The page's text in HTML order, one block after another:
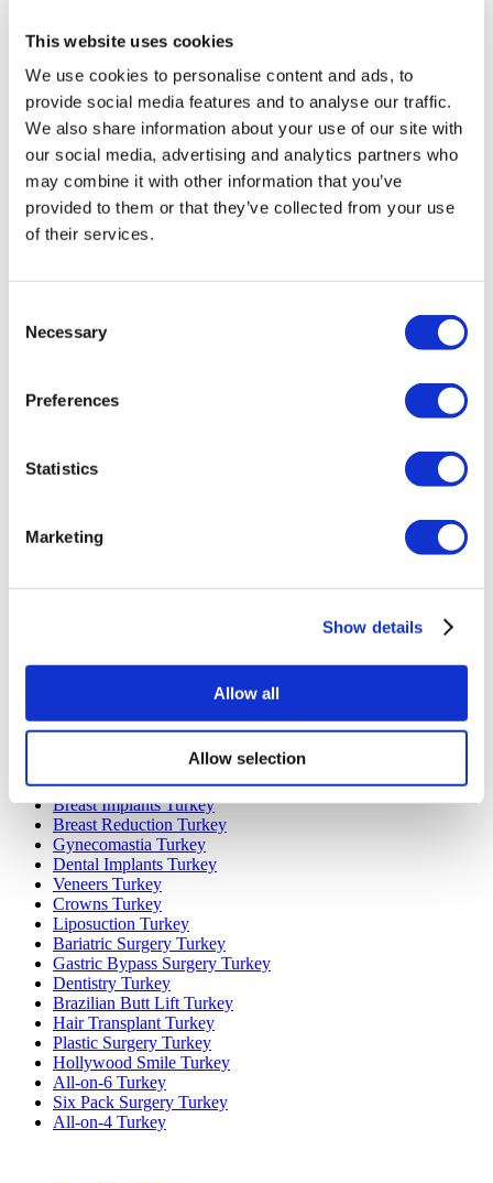
This website uses cookies
We use cookies to personalise content and ads, to
provide social media features and to analyse our traffic.
We also share information about your use of our site with
our social media, advertising and analytics partners who
may combine it with other information that you’ve
provided to them or that they’ve collected from your use
of their services.
Selection
Necessary
Preferences
Statistics
Marketing
Show details
Allow all
Allow selection
About Us
How It Works
Pre-Op Guide
Authors & Reviewers
Flymedi Referral Program
Payment Plans
Careers
FAQ
Blog
Add Your Clinic
Popular Destinations
Spain Clinics
Popular Treatments in Turkey
Gastric Sleeve Turkey
Rhinoplasty Turkey
Breast Implants Turkey
Breast Reduction Turkey
Gynecomastia Turkey
Dental Implants Turkey
Veneers Turkey
Crowns Turkey
Liposuction Turkey
Bariatric Surgery Turkey
Gastric Bypass Surgery Turkey
Dentistry Turkey
Brazilian Butt Lift Turkey
Hair Transplant Turkey
Plastic Surgery Turkey
Hollywood Smile Turkey
All-on-6 Turkey
Six Pack Surgery Turkey
All-on-4 Turkey